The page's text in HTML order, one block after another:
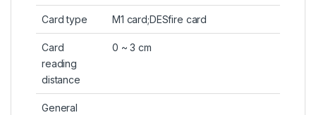
Card type M1 card;DESfire card
Card
reading
distance
0 ~ 3 cm
General